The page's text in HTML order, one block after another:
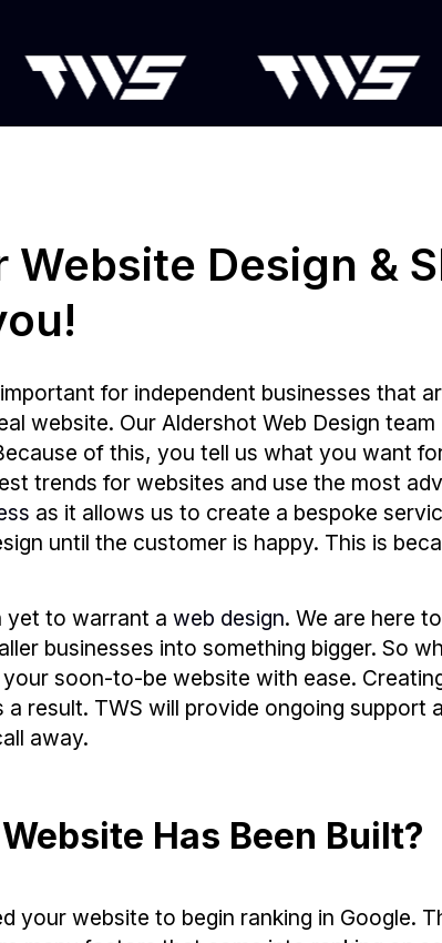
Design &
for independent businesses that
website. Our Aldershot Web Design
of this, you tell us what you want
trends for websites and use the most
as it allows us to create a bespoke
until the customer is happy. This is
yet to warrant a web design. We are here
businesses into something bigger. So
soon-to-be website with ease.
result. TWS will provide ongoing support
away.
Has Been Built?
your website to begin ranking in Google.